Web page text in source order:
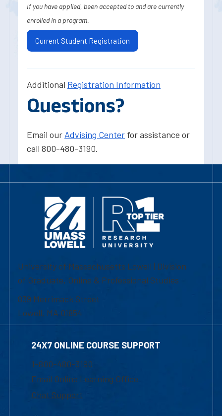
If you have applied, been accepted to and are currently
enrolled in a program.
Current Student Registration
Additional Registration Information
Questions?
Email our Advising Center for assistance or
call 800-480-3190.
University of Massachusetts Lowell | Division
of Graduate, Online & Professional Studies
839 Merrimack Street
Lowell, MA 01854
24X7 ONLINE COURSE SUPPORT
1-800-480-3190
Email Online Learning Office
Chat Support